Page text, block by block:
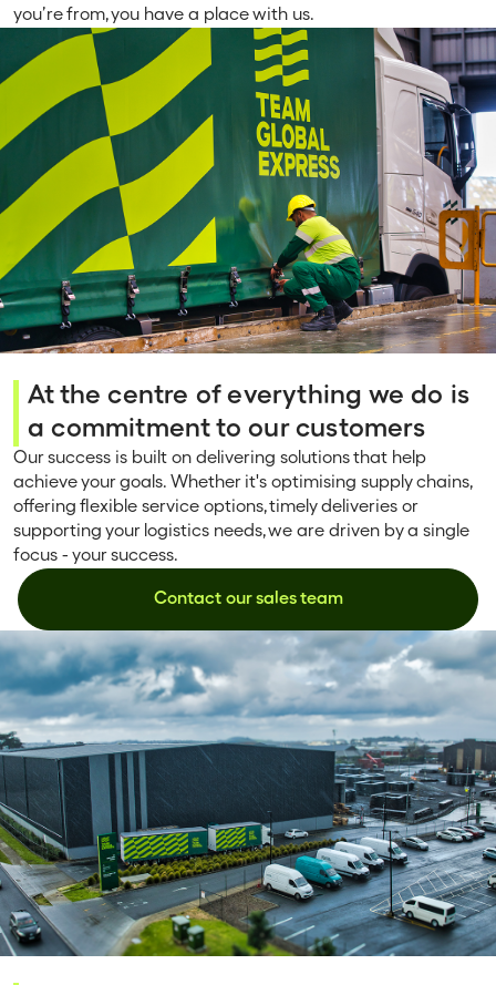
you’re from, you have a place with us.
At the centre of everything we do is
a commitment to our customers
Our success is built on delivering solutions that help
achieve your goals. Whether it's optimising supply chains,
offering flexible service options, timely deliveries or
supporting your logistics needs, we are driven by a single
focus - your success.
Contact our sales team